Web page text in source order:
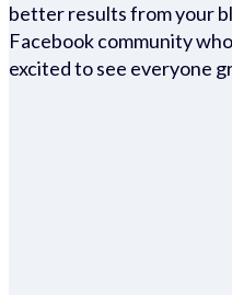
better results from your
Facebook community
excited to see everyone